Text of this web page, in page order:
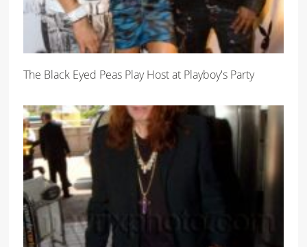
The Black Eyed Peas Play Host at Playboy's Party